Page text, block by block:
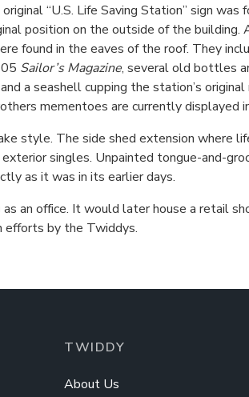
“U.S. Life Saving Station” sign
position on the outside of the
found in the eaves of the roof. They
Sailor’s Magazine, several old bottles
a seashell cupping the station’s
mementoes are currently displayed
style. The side shed extension where
singles. Unpainted tongue-and-
as it was in its earlier days.
an office. It would later house a retail
efforts by the Twiddys.
TWIDDY
About Us